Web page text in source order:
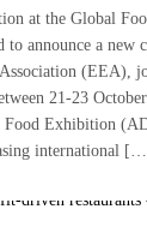
at the Global
to announce a new
(EEA),
21-23
Food Exhibition
international